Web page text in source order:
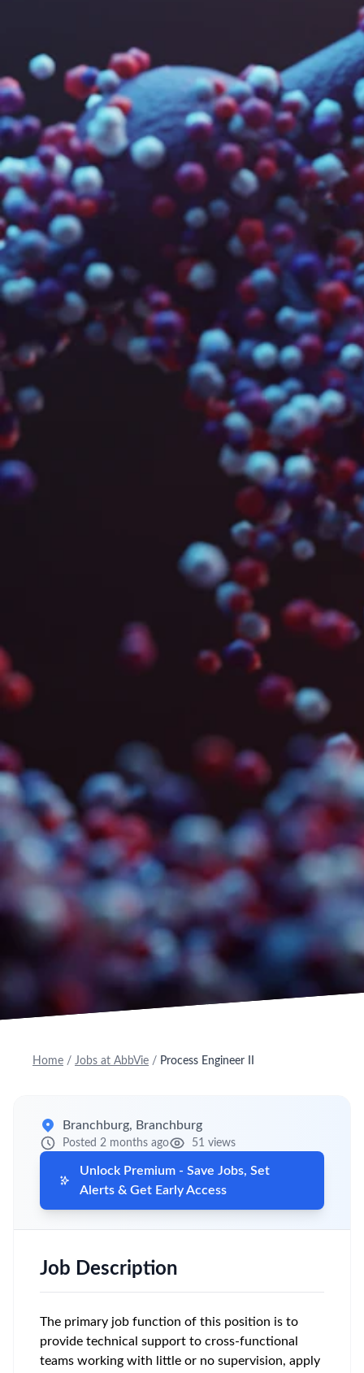
Home / Jobs at AbbVie / Process Engineer II
Branchburg, Branchburg
Posted 2 months ago 51 views
Unlock Premium - Save Jobs, Set
Alerts & Get Early Access
Job Description
The primary job function of this position is to
provide technical support to cross-functional
teams working with little or no supervision, apply